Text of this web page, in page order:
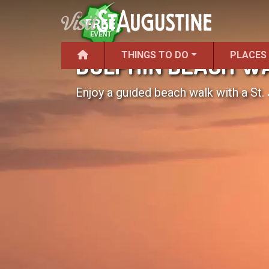
THINGS TO DO
DOLPHIN BEACH
Enjoy a guided beach walk with a